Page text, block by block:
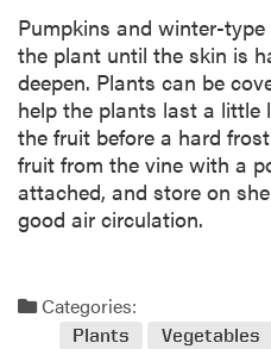
Pumpkins and winter-
the plant until the skin is
deepen. Plants can be
help the plants last a little
the fruit before a hard
fruit from the vine with a
attached, and store on
good air circulation.
Categories:
Plants
Vegetables